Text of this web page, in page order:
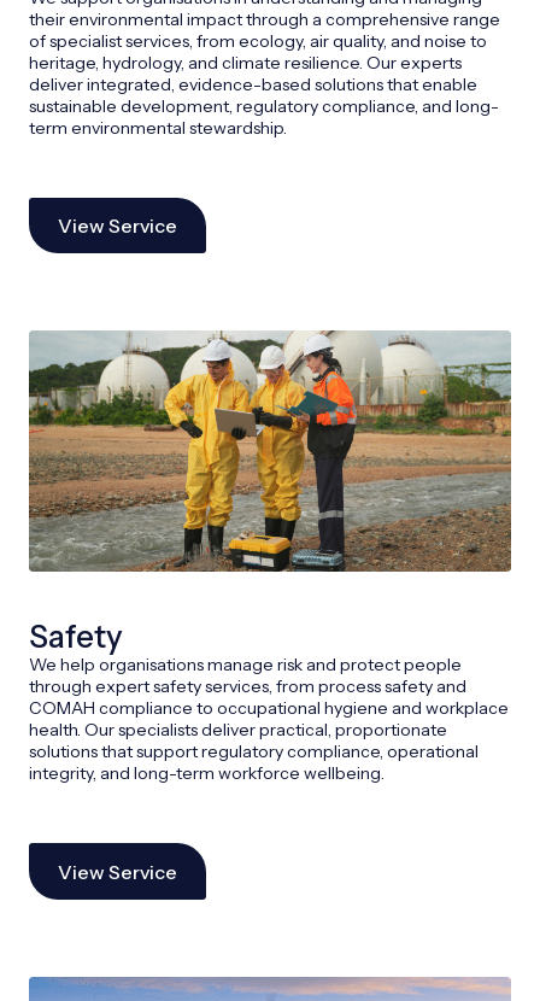
their environmental impact through a comprehensive range
of specialist services, from ecology, air quality, and noise to
heritage, hydrology, and climate resilience. Our experts
deliver integrated, evidence-based solutions that enable
sustainable development, regulatory compliance, and long-
term environmental stewardship.
View Service
Safety
We help organisations manage risk and protect people
through expert safety services, from process safety and
COMAH compliance to occupational hygiene and workplace
health. Our specialists deliver practical, proportionate
solutions that support regulatory compliance, operational
integrity, and long-term workforce wellbeing.
View Service